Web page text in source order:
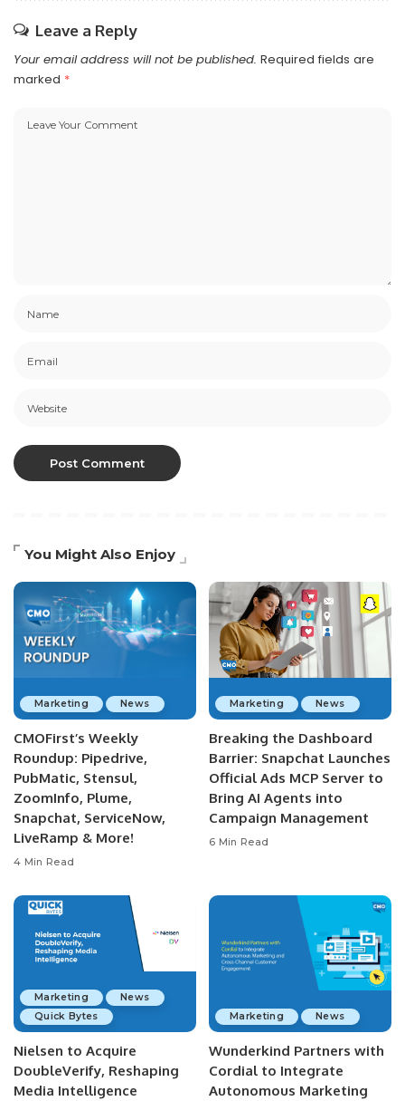
Leave a Reply
Your email address will not be published. Required fields are
marked *
You Might Also Enjoy
Marketing News
CMOFirst’s Weekly
Roundup: Pipedrive,
PubMatic, Stensul,
ZoomInfo, Plume,
Snapchat, ServiceNow,
LiveRamp & More!
4 Min Read
Marketing News
Breaking the Dashboard
Barrier: Snapchat Launches
Official Ads MCP Server to
Bring AI Agents into
Campaign Management
6 Min Read
Marketing
News
Quick Bytes
Nielsen to Acquire
DoubleVerify, Reshaping
Media Intelligence
Marketing News
Wunderkind Partners with
Cordial to Integrate
Autonomous Marketing